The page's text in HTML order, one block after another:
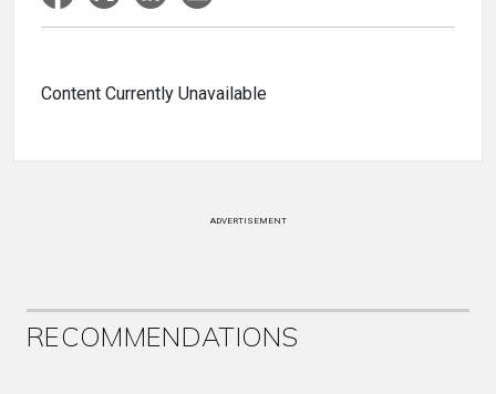
Content Currently Unavailable
ADVERTISEMENT
RECOMMENDATIONS